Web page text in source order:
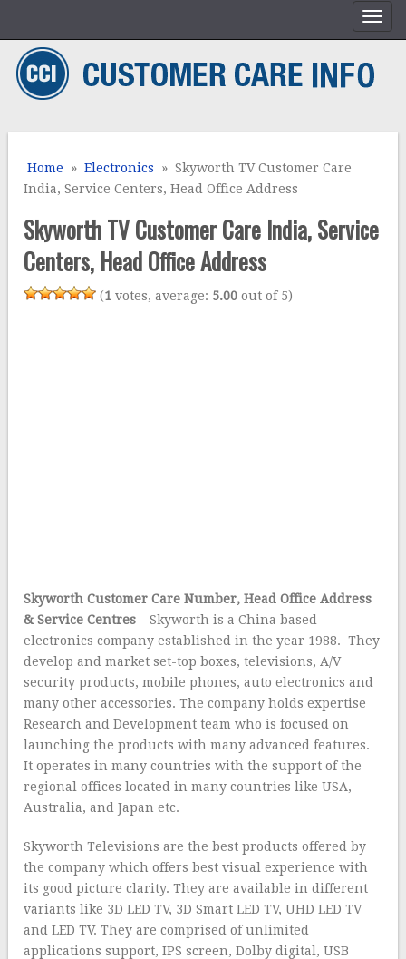
Home »Electronics » Skyworth TV Customer Care
India, Service Centers, Head Office Address
Skyworth TV Customer Care India, Service
Centers, Head Office Address
(1 votes, average: 5.00 out of 5)
Skyworth Customer Care Number, Head Office Address
& Service Centres – Skyworth is a China based
electronics company established in the year 1988. They
develop and market set-top boxes, televisions, A/V
security products, mobile phones, auto electronics and
many other accessories. The company holds expertise
Research and Development team who is focused on
launching the products with many advanced features.
It operates in many countries with the support of the
regional offices located in many countries like USA,
Australia, and Japan etc.
Skyworth Televisions are the best products offered by
the company which offers best visual experience with
its good picture clarity. They are available in different
variants like 3D LED TV, 3D Smart LED TV, UHD LED TV
and LED TV. They are comprised of unlimited
applications support, IPS screen, Dolby digital, USB